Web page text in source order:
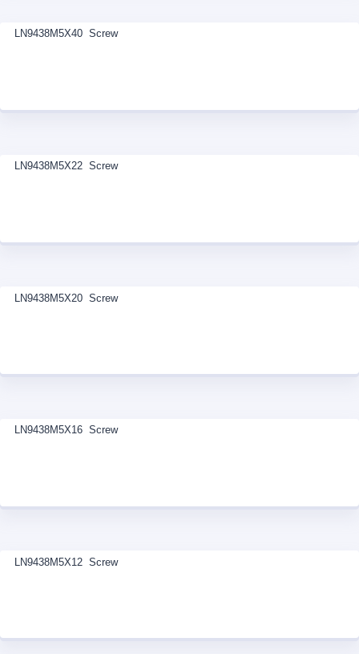
LN9438M5X40 Screw
LN9438M5X22 Screw
LN9438M5X20 Screw
LN9438M5X16 Screw
LN9438M5X12 Screw